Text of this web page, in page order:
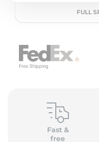
FULL
Fast &
free